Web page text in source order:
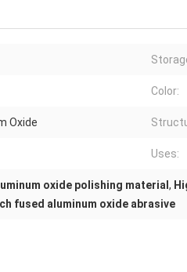
Color:
Oxide
Uses:
oxide polishing material ,
fused aluminum oxide abrasive